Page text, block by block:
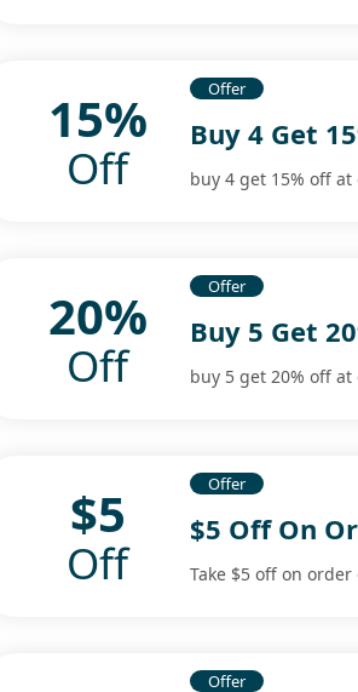
15%
Off
Offer
Buy 4 Get
buy 4 get 15% off
20%
Off
Offer
Buy 5 Get
buy 5 get 20% off
$5
Off
Offer
$5 Off On
Take $5 off on order
Offer